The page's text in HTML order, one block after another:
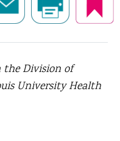
Division of
University Health